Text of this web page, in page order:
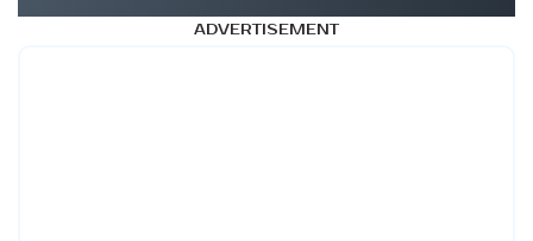
ADVERTISEMENT